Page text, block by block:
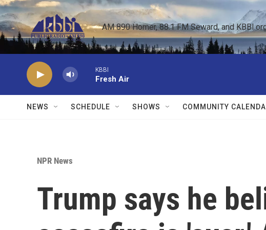
Skip to main content
AM 890 Homer, 88.1 FM Seward, and
KBBI
Fresh Air
NEWS SCHEDULE SHOWS COMMUNITY
NPR News
Trump says he